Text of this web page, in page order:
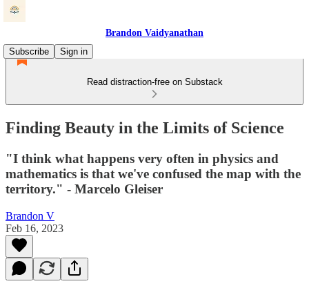
Brandon Vaidyanathan
Subscribe
Sign in
Read distraction-free on Substack
Finding Beauty in the Limits of Science
"I think what happens very often in physics and
mathematics is that we've confused the map with the
territory." - Marcelo Gleiser
Brandon V
Feb 16, 2023